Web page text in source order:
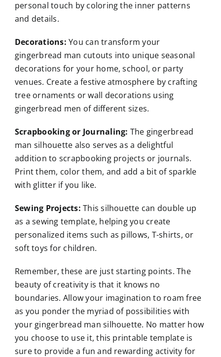
personal touch by coloring the inner patterns
and details.
Decorations: You can transform your
gingerbread man cutouts into unique seasonal
decorations for your home, school, or party
venues. Create a festive atmosphere by crafting
tree ornaments or wall decorations using
gingerbread men of different sizes.
Scrapbooking or Journaling: The gingerbread
man silhouette also serves as a delightful
addition to scrapbooking projects or journals.
Print them, color them, and add a bit of sparkle
with glitter if you like.
Sewing Projects: This silhouette can double up
as a sewing template, helping you create
personalized items such as pillows, T-shirts, or
soft toys for children.
Remember, these are just starting points. The
beauty of creativity is that it knows no
boundaries. Allow your imagination to roam free
as you ponder the myriad of possibilities with
your gingerbread man silhouette. No matter how
you choose to use it, this printable template is
sure to provide a fun and rewarding activity for